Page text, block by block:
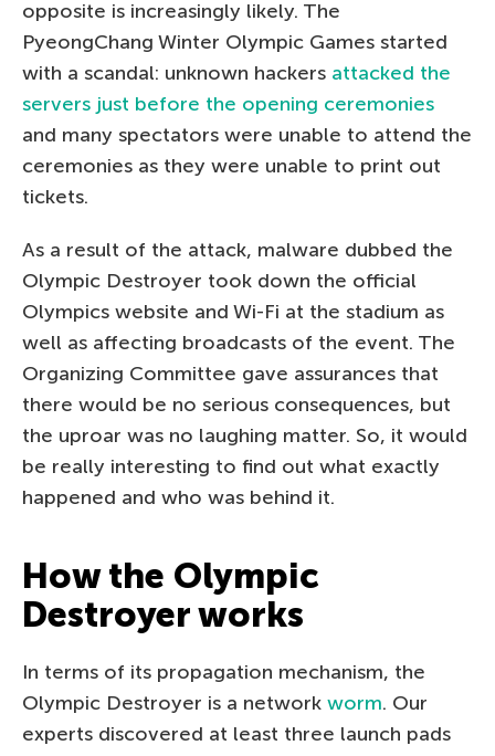
opposite is increasingly likely. The
PyeongChang Winter Olympic Games started
with a scandal: unknown hackers attacked the
servers just before the opening ceremonies
and many spectators were unable to attend the
ceremonies as they were unable to print out
tickets.
As a result of the attack, malware dubbed the
Olympic Destroyer took down the official
Olympics website and Wi-Fi at the stadium as
well as affecting broadcasts of the event. The
Organizing Committee gave assurances that
there would be no serious consequences, but
the uproar was no laughing matter. So, it would
be really interesting to find out what exactly
happened and who was behind it.
How the Olympic
Destroyer works
In terms of its propagation mechanism, the
Olympic Destroyer is a network worm. Our
experts discovered at least three launch pads